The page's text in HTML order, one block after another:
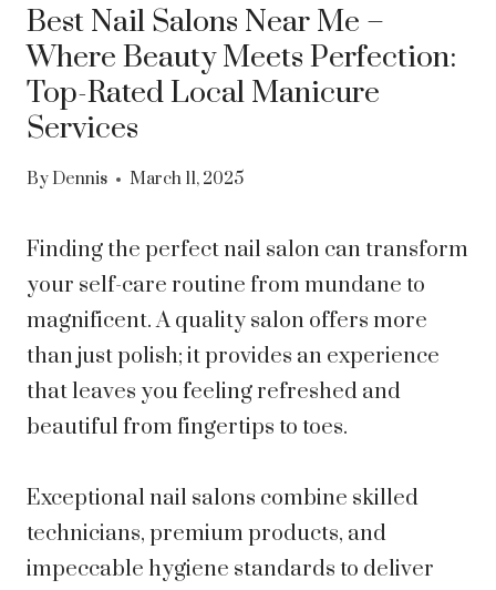
Best Nail Salons Near Me –
Where Beauty Meets Perfection:
Top-Rated Local Manicure
Services
By Dennis March 11, 2025
Finding the perfect nail salon can transform
your self-care routine from mundane to
magnificent. A quality salon offers more
than just polish; it provides an experience
that leaves you feeling refreshed and
beautiful from fingertips to toes.
Exceptional nail salons combine skilled
technicians, premium products, and
impeccable hygiene standards to deliver